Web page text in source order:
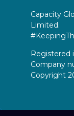
Capacity
Limited.
Registered
Company
Copyright